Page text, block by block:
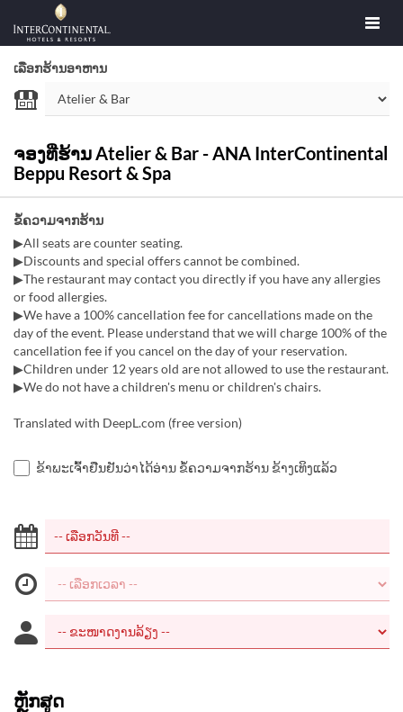
ເລືອກຮ້ານອາຫານ
ຈອງທີ່ຮ້ານ Atelier & Bar - ANA InterContinental
Beppu Resort & Spa
ຂໍ້ຄວາມຈາກຮ້ານ
▶All seats are counter seating.
▶Discounts and special offers cannot be combined.
▶The restaurant may contact you directly if you have any allergies
or food allergies.
▶We have a 100% cancellation fee for cancellations made on the
day of the event. Please understand that we will charge 100% of the
cancellation fee if you cancel on the day of your reservation.
▶Children under 12 years old are not allowed to use the restaurant.
▶We do not have a children's menu or children's chairs.
Translated with DeepL.com (free version)
ຂ້າພະເຈົ້າຢືນຢັນວ່າໄດ້ອ່ານ ຂໍ້ຄວາມຈາກຮ້ານ ຂ້າງເທິງແລ້ວ
ຫຼັກສູດ